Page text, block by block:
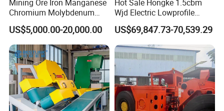
Mining Ore Iron Manganese
Chromium Molybdenum
Tungsten Lead-Zinc Steel
Slag Lead Aluminum
Graphite Gold Copper Ore
Ball Mill Machine
US$5,000.00-20,000.00
Hot Sale Hongke 1.5cbm
Wjd Electric Lowprofile
Scooptram Loader for
Narrow Underground Tunnel
Mining Operations
Equipment.
US$69,847.73-70,539.29